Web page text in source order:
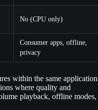
No (CPU only)
Consumer apps, offline,
privacy
within the same
where quality and
playback, offline modes,